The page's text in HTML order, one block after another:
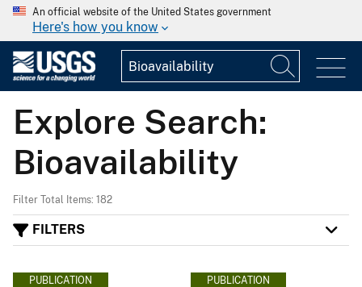
An official website of the United States government
Here's how you know
Explore Search:
Bioavailability
Filter Total Items: 182
FILTERS
PUBLICATION PUBLICATION